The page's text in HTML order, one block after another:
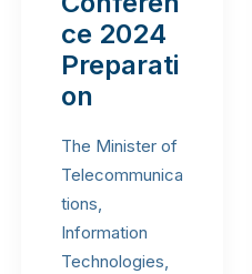
ce 2024
Preparati
on
The Minister of
Telecommunica
tions,
Information
Technologies,